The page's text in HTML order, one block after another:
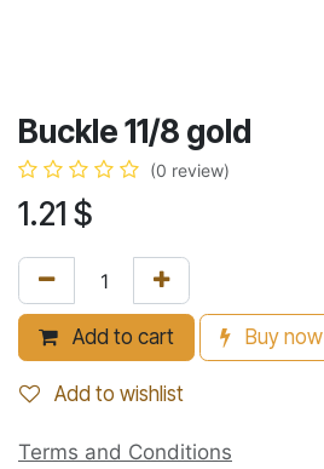
Buckle 11/8 gold
(0 review)
1.21 $
Add to cart Buy now
Add to wishlist
Terms and Conditions